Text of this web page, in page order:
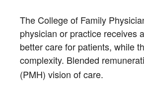
The College of Family
physician or practice receives
better care for patients, while
complexity. Blended
(PMH) vision of care.